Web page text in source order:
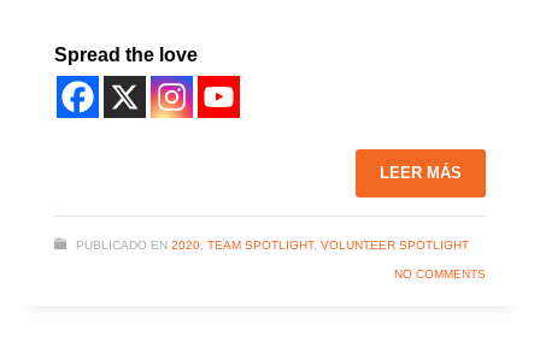
Spread the love
LEER MÁS
PUBLICADO EN 2020, TEAM SPOTLIGHT, VOLUNTEER SPOTLIGHT
NO COMMENTS